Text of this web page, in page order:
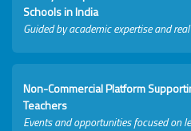
Schools in India
Guided by academic expertise and
Non-Commercial Platform
Teachers
Events and opportunities focused on